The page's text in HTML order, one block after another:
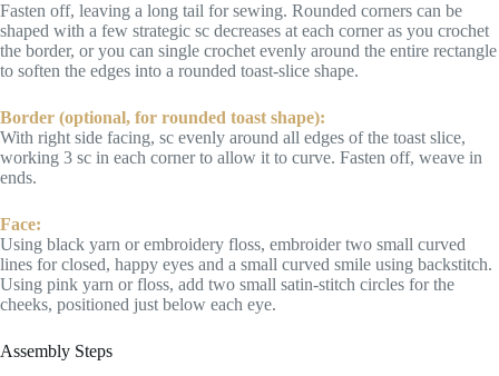
Fasten off, leaving a long tail for sewing. Rounded corners can be
shaped with a few strategic sc decreases at each corner as you crochet
the border, or you can single crochet evenly around the entire rectangle
to soften the edges into a rounded toast-slice shape.
Border (optional, for rounded toast shape):
With right side facing, sc evenly around all edges of the toast slice,
working 3 sc in each corner to allow it to curve. Fasten off, weave in
ends.
Face:
Using black yarn or embroidery floss, embroider two small curved
lines for closed, happy eyes and a small curved smile using backstitch.
Using pink yarn or floss, add two small satin-stitch circles for the
cheeks, positioned just below each eye.
Assembly Steps